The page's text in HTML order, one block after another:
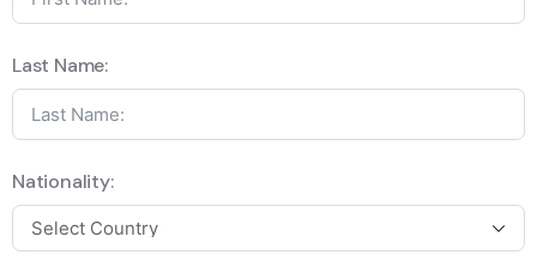
Last Name:
Nationality: